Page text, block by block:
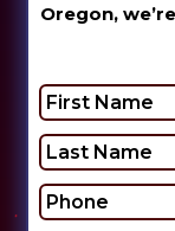
Oregon,